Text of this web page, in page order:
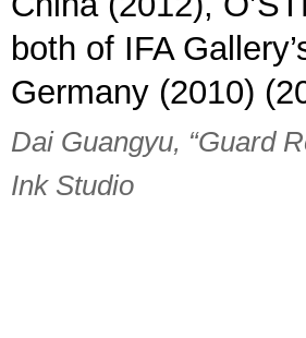
both of IFA
Germany (2010)
Dai Guangyu, “Guard
Ink Studio